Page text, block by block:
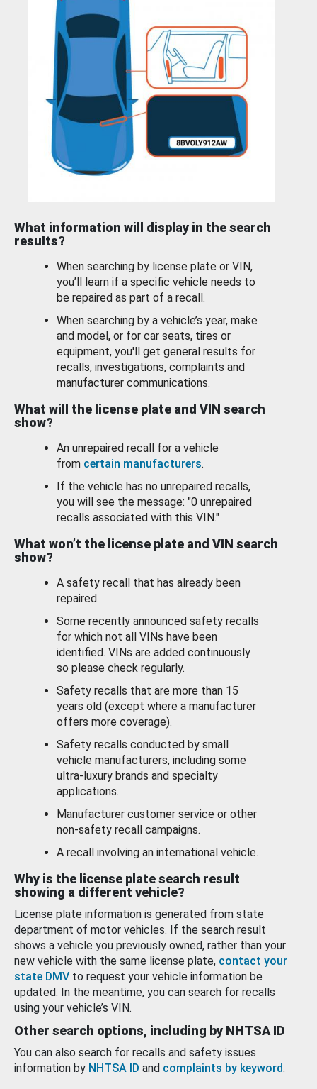
What information will display in the search
results?
When searching by license plate or VIN,
you’ll learn if a specific vehicle needs to
be repaired as part of a recall.
When searching by a vehicle’s year, make
and model, or for car seats, tires or
equipment, you'll get general results for
recalls, investigations, complaints and
manufacturer communications.
What will the license plate and VIN search
show?
An unrepaired recall for a vehicle
from certain manufacturers.
If the vehicle has no unrepaired recalls,
you will see the message: "0 unrepaired
recalls associated with this VIN."
What won’t the license plate and VIN search
show?
A safety recall that has already been
repaired.
Some recently announced safety recalls
for which not all VINs have been
identified. VINs are added continuously
so please check regularly.
Safety recalls that are more than 15
years old (except where a manufacturer
offers more coverage).
Safety recalls conducted by small
vehicle manufacturers, including some
ultra-luxury brands and specialty
applications.
Manufacturer customer service or other
non-safety recall campaigns.
A recall involving an international vehicle.
Why is the license plate search result
showing a different vehicle?
License plate information is generated from state
department of motor vehicles. If the search result
shows a vehicle you previously owned, rather than your
new vehicle with the same license plate, contact your
state DMV to request your vehicle information be
updated. In the meantime, you can search for recalls
using your vehicle’s VIN.
Other search options, including by NHTSA ID
You can also search for recalls and safety issues
information by NHTSA ID and complaints by keyword.